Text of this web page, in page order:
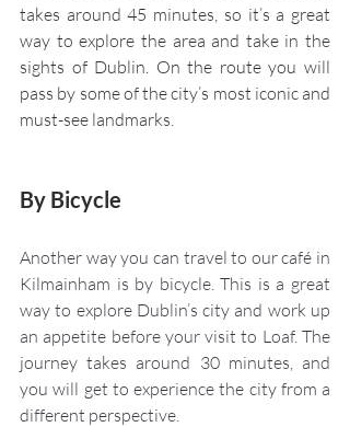
takes around 45 minutes, so it’s a great
way to explore the area and take in the
sights of Dublin. On the route you will
pass by some of the city’s most iconic and
must-see landmarks.
By Bicycle
Another way you can travel to our café in
Kilmainham is by bicycle. This is a great
way to explore Dublin’s city and work up
an appetite before your visit to Loaf. The
journey takes around 30 minutes, and
you will get to experience the city from a
different perspective.